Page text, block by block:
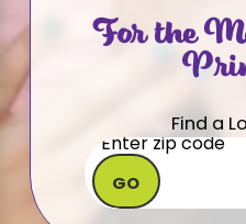
For the
Find a
GO